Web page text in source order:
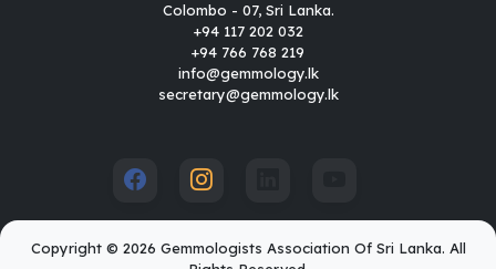
Colombo - 07, Sri Lanka.
+94 117 202 032
+94 766 768 219
info@gemmology.lk
secretary@gemmology.lk
Copyright © 2026 Gemmologists Association Of Sri Lanka. All